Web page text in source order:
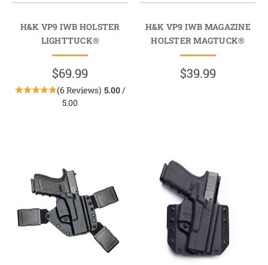
H&K VP9 IWB HOLSTER
LIGHTTUCK®
$69.99
(6 Reviews) 5.00/
5.00
H&K VP9 IWB MAGAZINE
HOLSTER MAGTUCK®
$39.99